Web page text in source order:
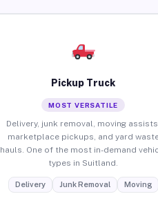
Pickup Truck
MOST VERSATILE
Delivery, junk removal, moving assists,
marketplace pickups, and yard
hauls. One of the most in-demand
types in Suitland.
Delivery Junk Removal Moving